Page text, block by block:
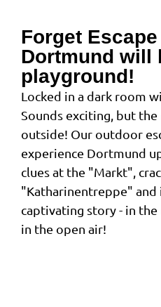
Forget
Dortmund will
playground!
Locked in a dark room
Sounds exciting, but
outside! Our outdoor
experience Dortmund
clues at the "Markt",
"Katharinentreppe" and
captivating story - in
in the open air!